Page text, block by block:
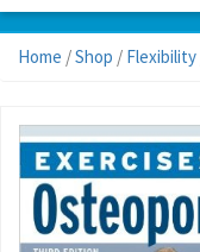
Home /Shop / Flexibility